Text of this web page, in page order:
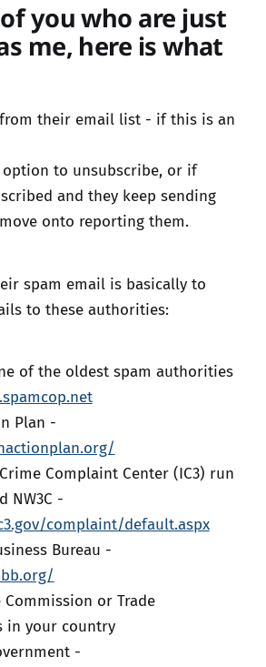
you who are just
me, here is what
their email list - if this is an
to unsubscribe, or if
and they keep sending
onto reporting them.
spam email is basically to
to these authorities:
of the oldest spam authorities
Plan -
Complaint Center (IC3) run
NW3C -
complaint/default.aspx
Bureau -
Commission or Trade
in your country
-